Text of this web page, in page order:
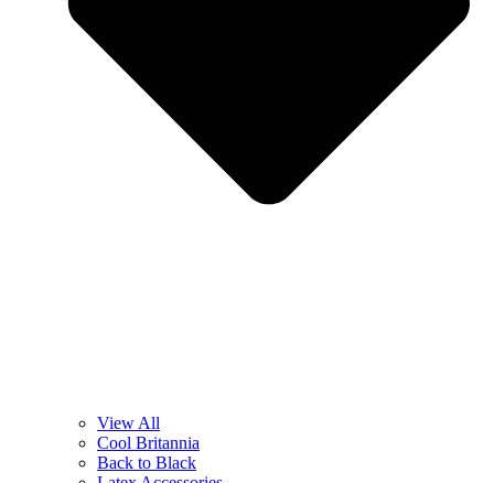
View All
Cool Britannia
Back to Black